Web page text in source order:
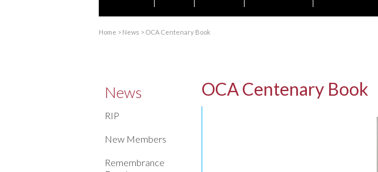
Home > News > OCA Centenary Book
News
RIP
New Members
Remembrance
OCA Centenary Book